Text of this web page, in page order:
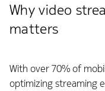
Why video
matters
With over 70% of
optimizing streaming